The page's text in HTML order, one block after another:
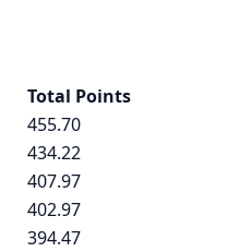
Total Points
455.70
434.22
407.97
402.97
394.47